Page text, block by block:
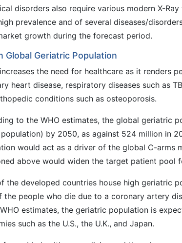
disorders also require various modern X-
prevalence and of several diseases/
growth during the forecast period.
Global Geriatric Population
the need for healthcare as it renders
heart disease, respiratory diseases such as
conditions such as osteoporosis.
to the WHO estimates, the global geriatric
by 2050, as against 524 million in
would act as a driver of the global C-arms
above would widen the target patient pool
the developed countries house high geriatric
the people who die due to a coronary artery
estimates, the geriatric population is
such as the U.S., the U.K., and Japan.